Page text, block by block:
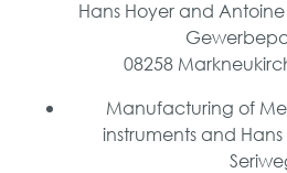
Hans Hoyer and
08258
Manufacturing of
instruments and